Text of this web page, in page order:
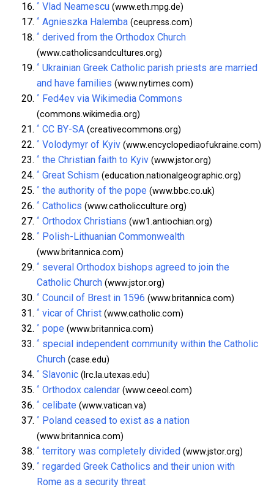
^ Vlad Neamescu (www.eth.mpg.de)
^ Agnieszka Halemba (ceupress.com)
^ derived from the Orthodox Church
(www.catholicsandcultures.org)
^ Ukrainian Greek Catholic parish priests are married
and have families (www.nytimes.com)
^ Fed4ev via Wikimedia Commons
(commons.wikimedia.org)
^ CC BY-SA (creativecommons.org)
^ Volodymyr of Kyiv (www.encyclopediaofukraine.com)
^ the Christian faith to Kyiv (www.jstor.org)
^ Great Schism (education.nationalgeographic.org)
^ the authority of the pope (www.bbc.co.uk)
^ Catholics (www.catholicculture.org)
^ Orthodox Christians (ww1.antiochian.org)
^ Polish-Lithuanian Commonwealth
(www.britannica.com)
^ several Orthodox bishops agreed to join the
Catholic Church (www.jstor.org)
^ Council of Brest in 1596 (www.britannica.com)
^ vicar of Christ (www.catholic.com)
^ pope (www.britannica.com)
^ special independent community within the Catholic
Church (case.edu)
^ Slavonic (lrc.la.utexas.edu)
^ Orthodox calendar (www.ceeol.com)
^ celibate (www.vatican.va)
^ Poland ceased to exist as a nation
(www.britannica.com)
^ territory was completely divided (www.jstor.org)
^ regarded Greek Catholics and their union with
Rome as a security threat